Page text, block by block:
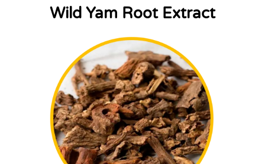
Wild Yam Root Extract